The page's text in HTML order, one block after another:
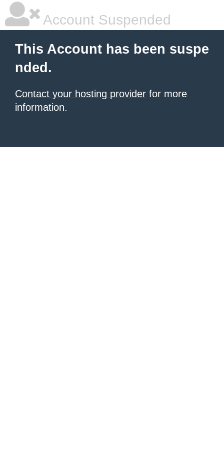
Account Suspended
This Account has been suspe
nded.
Contact your hosting provider for more
information.